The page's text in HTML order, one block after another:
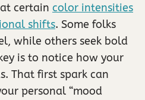
certain color intensities
shifts. Some folks
while others seek bold
is to notice how your
That first spark can
personal “mood